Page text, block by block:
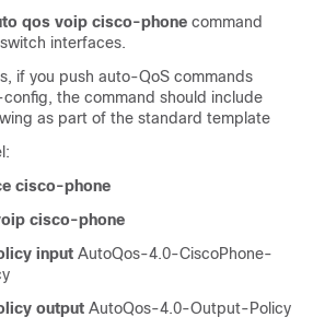
qos voip cisco-phone command
interfaces.
if you push auto-QoS commands
the command should include
as part of the standard template
cisco-phone
cisco-phone
input AutoQos-4.0-CiscoPhone-
output AutoQos-4.0-Output-Policy